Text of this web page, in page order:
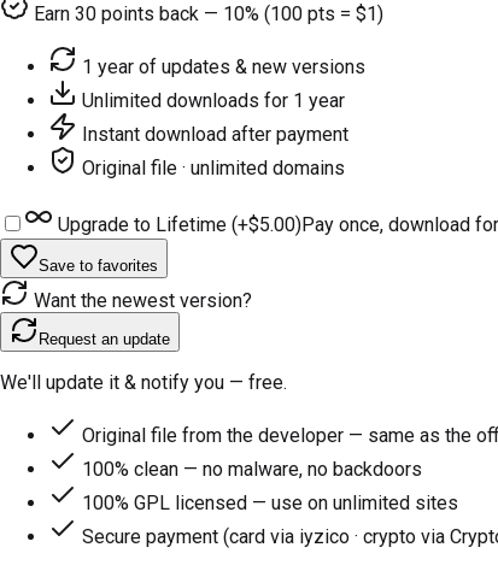
Earn 30 points back — 10% (100 pts = $1)
1 year of updates & new versions
Unlimited downloads for 1 year
Instant download after payment
Original file · unlimited domains
Upgrade to Lifetime (+$5.00)Pay once, download
Save to favorites
Want the newest version?
Request an update
We'll update it & notify you — free.
Original file from the developer — same as the
100% clean — no malware, no backdoors
100% GPL licensed — use on unlimited sites
Secure payment (card via iyzico · crypto via